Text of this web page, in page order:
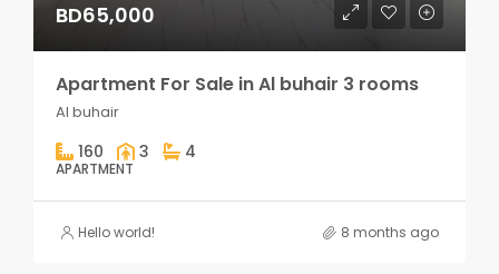
BD65,000
Apartment For Sale in Al buhair 3 rooms
Al buhair
160 3 4
APARTMENT
Hello world! 8 months ago